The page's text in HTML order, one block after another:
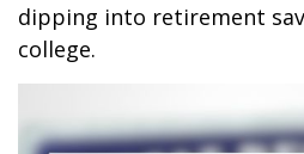
dipping into retirement
college.